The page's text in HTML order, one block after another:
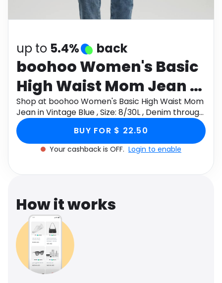
Health
up to 5.4% back
boohoo Women's Basic
High Waist Mom Jean in
Vintage Blue , Size:
8/30L , Denim
Shop at boohoo Women's Basic High Waist Mom
Jean in Vintage Blue , Size: 8/30L , Denim through
Monetha app to get cashback.
BUY FOR $ 22.50
Your cashback is OFF. Login to enable
How it works